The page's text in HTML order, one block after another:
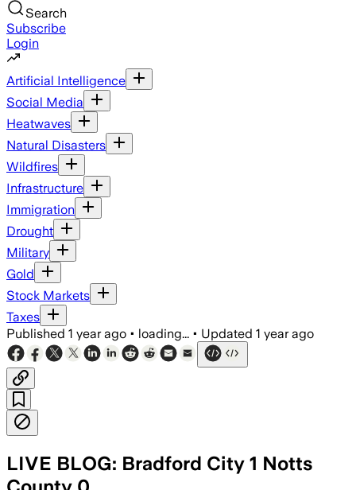
Search
Subscribe
Login
Artificial Intelligence
Social Media
Heatwaves
Natural Disasters
Wildfires
Infrastructure
Immigration
Drought
Military
Gold
Stock Markets
Taxes
Published 1 year ago • loading... • Updated 1 year ago
LIVE BLOG: Bradford City 1 Notts